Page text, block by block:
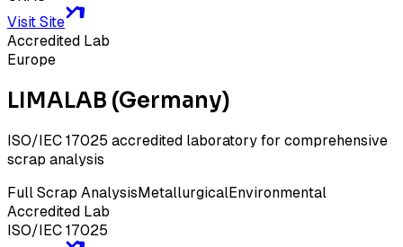
Visit Site
Accredited Lab
Europe
LIMALAB (Germany)
ISO/IEC 17025 accredited laboratory for comprehensive
scrap analysis
Full Scrap Analysis MetallurgicalEnvironmental
Accredited Lab
ISO/IEC 17025